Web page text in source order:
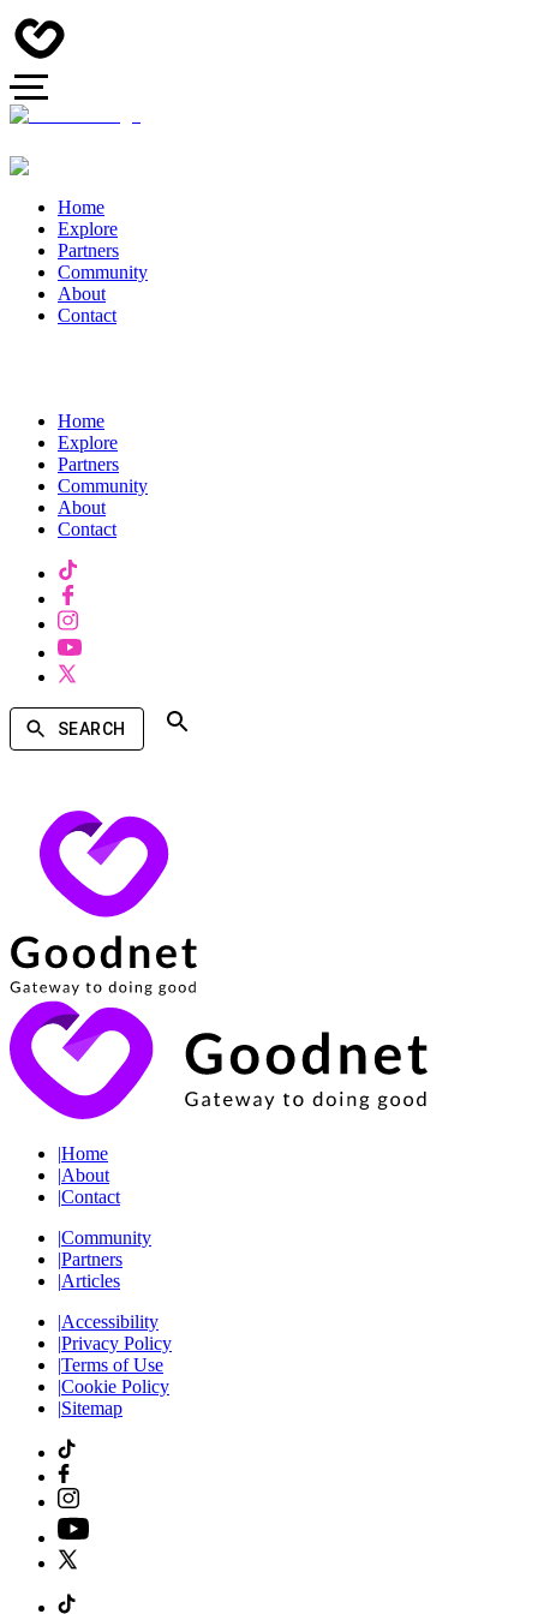
Home
Explore
Partners
Community
About
Contact
Home
Explore
Partners
Community
About
Contact
SEARCH
|Home
|About
|Contact
|Community
|Partners
|Articles
|Accessibility
|Privacy Policy
|Terms of Use
|Cookie Policy
|Sitemap